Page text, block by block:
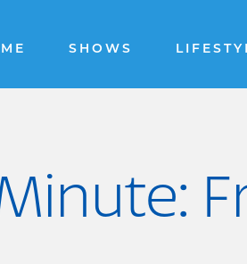
SHOWS